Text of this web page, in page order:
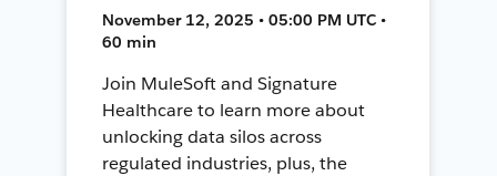
November 12, 2025 • 05:00 PM UTC •
60 min
Join MuleSoft and Signature
Healthcare to learn more about
unlocking data silos across
regulated industries, plus, the